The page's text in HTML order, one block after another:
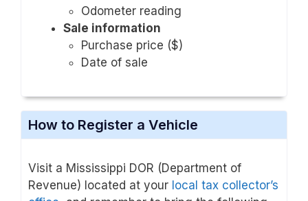
Odometer reading
Sale information
Purchase price ($)
Date of sale
How to Register a Vehicle
Visit a Mississippi DOR (Department of
Revenue) located at your local tax collector’s